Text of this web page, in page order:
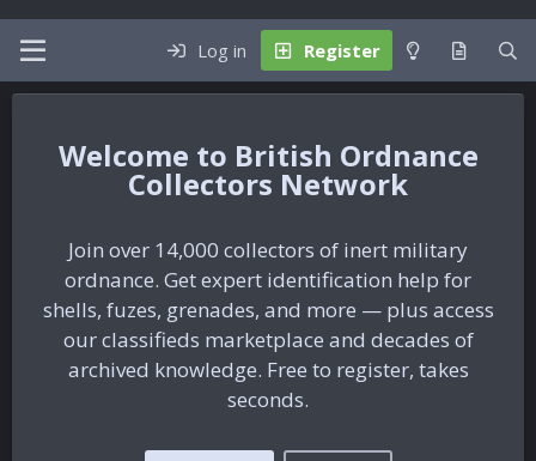
Log in Register
British Ordnance
Collectors Network
Join over 14,000 collectors of inert military
ordnance. Get expert identification help for
shells, fuzes, grenades, and more — plus access
our classifieds marketplace and decades of
archived knowledge. Free to register, takes
seconds.